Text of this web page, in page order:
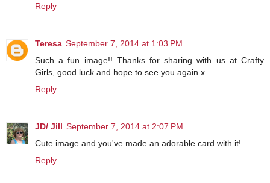
Reply
Teresa September 7, 2014 at 1:03 PM
Such a fun image!! Thanks for sharing with us at Crafty
Girls, good luck and hope to see you again x
Reply
JD/ Jill September 7, 2014 at 2:07 PM
Cute image and you've made an adorable card with it!
Reply